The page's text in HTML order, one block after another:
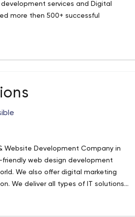
services and Digital
more then 500+ successful
Website Development Company in
friendly web design development
We also offer digital marketing
We deliver all types of IT solutions
Optimization, eCommerce Web